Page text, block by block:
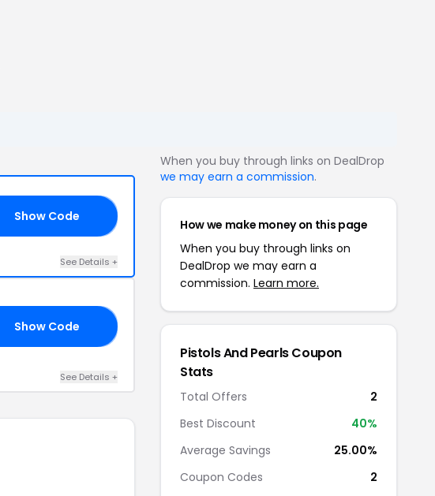
Show Code
See Details +
Show Code
See Details +
When you buy through links on DealDrop
we may earn a commission.
How we make money on this page
When you buy through links on
DealDrop we may earn a
commission. Learn more.
Pistols And Pearls Coupon
Stats
Total Offers
2
Best Discount
40%
Average Savings
25.00%
Coupon Codes
2